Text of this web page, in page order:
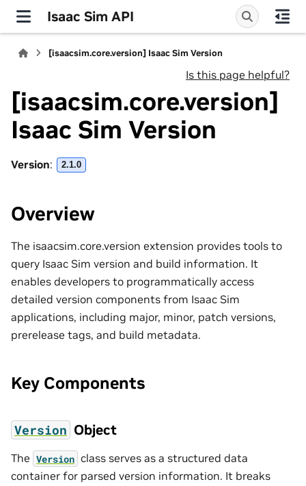
Isaac Sim API
[isaacsim.core.version] Isaac Sim Version
Is this page helpful?
[isaacsim.core.version]
Isaac Sim Version
Version: 2.1.0
Overview
The isaacsim.core.version extension provides tools to
query Isaac Sim version and build information. It
enables developers to programmatically access
detailed version components from Isaac Sim
applications, including major, minor, patch versions,
prerelease tags, and build metadata.
Key Components
Version Object
The Version class serves as a structured data
container for parsed version information. It breaks